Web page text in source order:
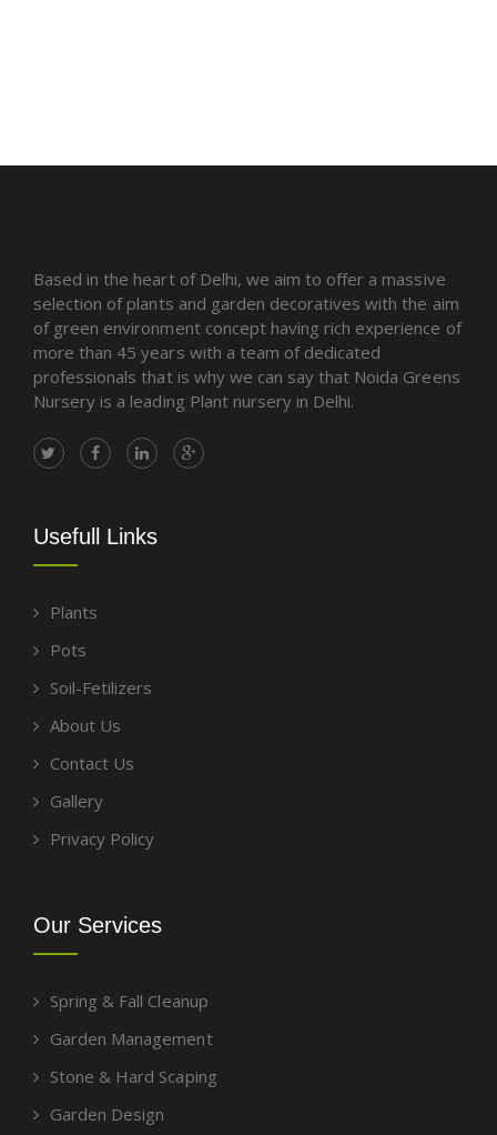
Based in the heart of Delhi, we aim to offer a massive
selection of plants and garden decoratives with the aim
of green environment concept having rich experience of
more than 45 years with a team of dedicated
professionals that is why we can say that Noida Greens
Nursery is a leading Plant nursery in Delhi.
Usefull Links
Plants
Pots
Soil-Fetilizers
About Us
Contact Us
Gallery
Privacy Policy
Our Services
Spring & Fall Cleanup
Garden Management
Stone & Hard Scaping
Garden Design